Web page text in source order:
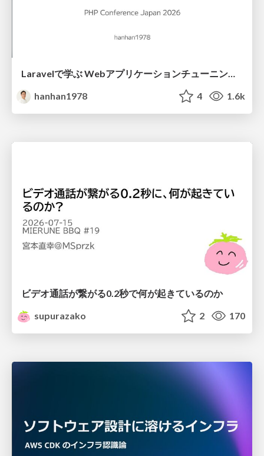
Laravelで学ぶ Webアプリケーションチューニング入門/web_application_tuning_101
hanhan1978
4 1.6k
ビデオ通話が繋がる0.2秒で何が起きているのか
supurazako
2 170